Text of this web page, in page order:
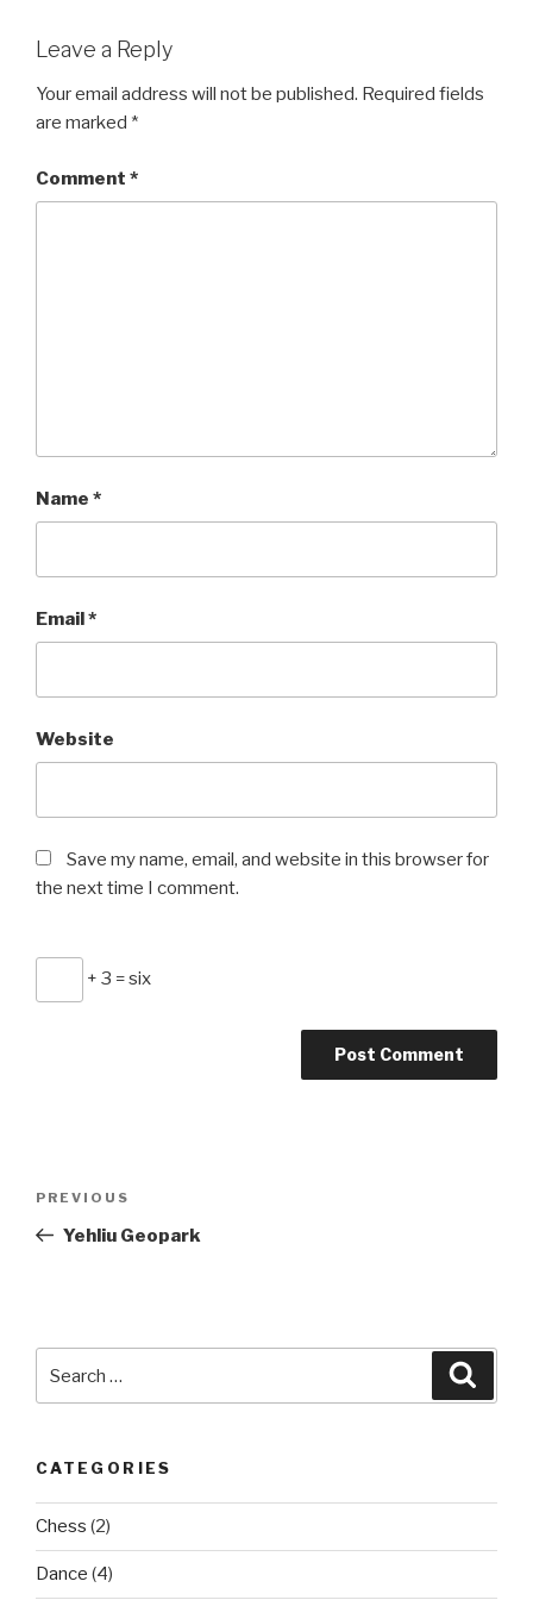
Leave a Reply
Your email address will not be published. Required fields
are marked *
Comment *
Name *
Email*
Website
Save my name, email, and website in this browser for
the next time I comment.
+ 3 = six
Previous
Post
PREVIOUS
Yehliu Geopark
for:
CATEGORIES
Chess (2)
Dance (4)